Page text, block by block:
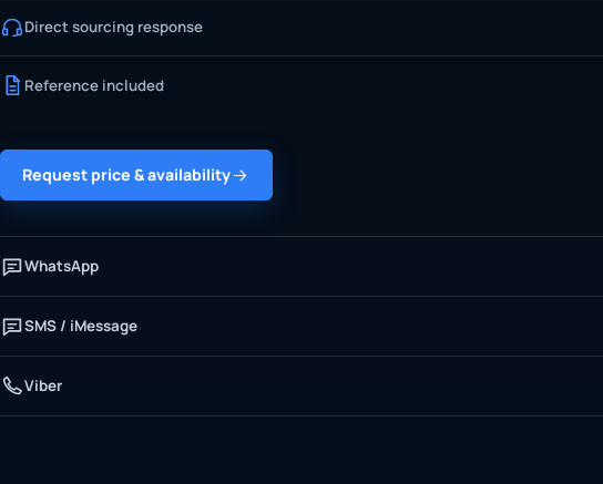
Direct sourcing response
Reference included
Request price & availability
WhatsApp
SMS / iMessage
Viber